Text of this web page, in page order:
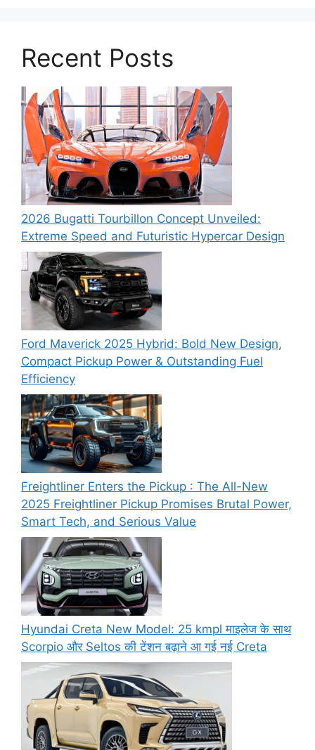
Recent Posts
2026 Bugatti Tourbillon Concept Unveiled:
Extreme Speed and Futuristic Hypercar Design
Ford Maverick 2025 Hybrid: Bold New Design,
Compact Pickup Power & Outstanding Fuel
Efficiency
Freightliner Enters the Pickup : The All-New
2025 Freightliner Pickup Promises Brutal Power,
Smart Tech, and Serious Value
Hyundai Creta New Model: 25 kmpl माइलेज के साथ
Scorpio और Seltos की टेंशन बढ़ाने आ गई नई Creta